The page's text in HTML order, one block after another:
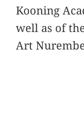
Kooning
well as of
Art